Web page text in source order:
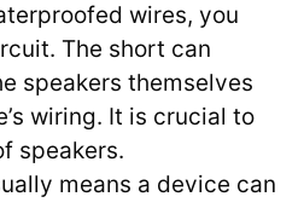
wires, you
The short can
speakers themselves
wiring. It is crucial to
speakers.
means a device can